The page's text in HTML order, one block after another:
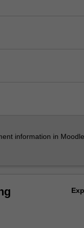
information in